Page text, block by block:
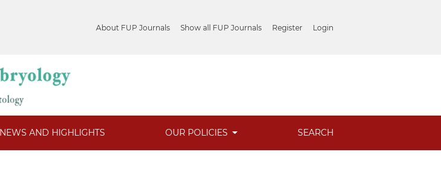
About FUP Journals Show all FUP Journals Register Login
NEWS AND HIGHLIGHTS OUR POLICIES SEARCH